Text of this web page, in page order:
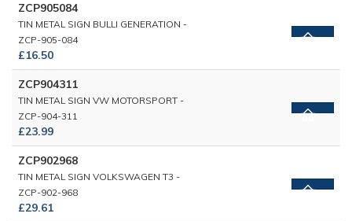
ZCP905084
TIN METAL SIGN BULLI GENERATION -
ZCP-905-084
£16.50
ZCP904311
TIN METAL SIGN VW MOTORSPORT -
ZCP-904-311
£23.99
ZCP902968
TIN METAL SIGN VOLKSWAGEN T3 -
ZCP-902-968
£29.61